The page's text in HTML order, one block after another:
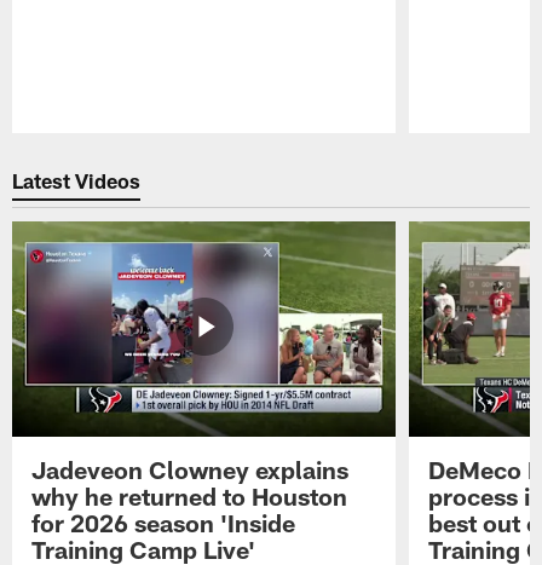
Latest Videos
Jadeveon Clowney explains
why he returned to Houston
for 2026 season 'Inside
Training Camp Live'
DeMeco
process
best out
Training